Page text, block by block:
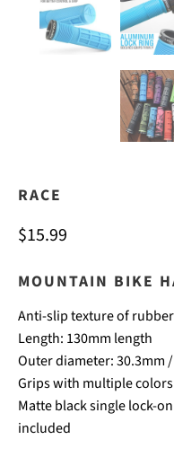
RACE
$15.99
MOUNTAIN BIKE
Anti-slip texture of rubber
Length: 130mm length
Outer diameter: 30.3mm
Grips with multiple
Matte black single lock-
included